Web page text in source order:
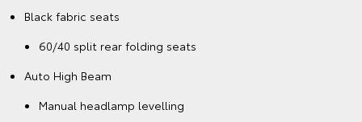
Black fabric seats
60/40 split rear folding seats
Auto High Beam
Manual headlamp levelling